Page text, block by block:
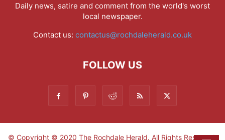
Daily news, satire and comment from the world's worst
local newspaper.
Contact us: contactus@rochdaleherald.co.uk
FOLLOW US
© Copyright © 2020 The Rochdale Herald. All Rights Reserved.